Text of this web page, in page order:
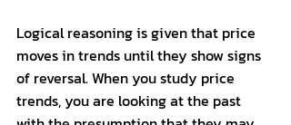
Logical reasoning is given that price
moves in trends until they show signs
of reversal. When you study price
trends, you are looking at the past